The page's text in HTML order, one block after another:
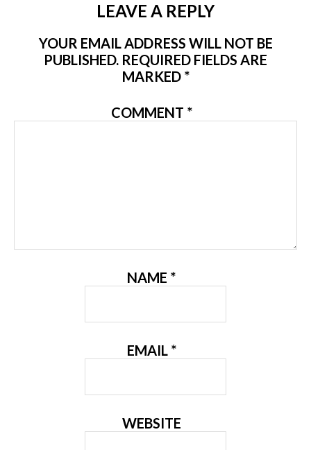
LEAVE A REPLY
YOUR EMAIL ADDRESS WILL NOT BE
PUBLISHED. REQUIRED FIELDS ARE
MARKED *
COMMENT *
NAME *
EMAIL *
WEBSITE